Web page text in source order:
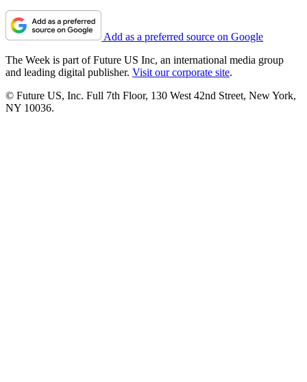
Add as a preferred source on Google
The Week is part of Future US Inc, an international media group
and leading digital publisher. Visit our corporate site.
© Future US, Inc. Full 7th Floor, 130 West 42nd Street, New York,
NY 10036.